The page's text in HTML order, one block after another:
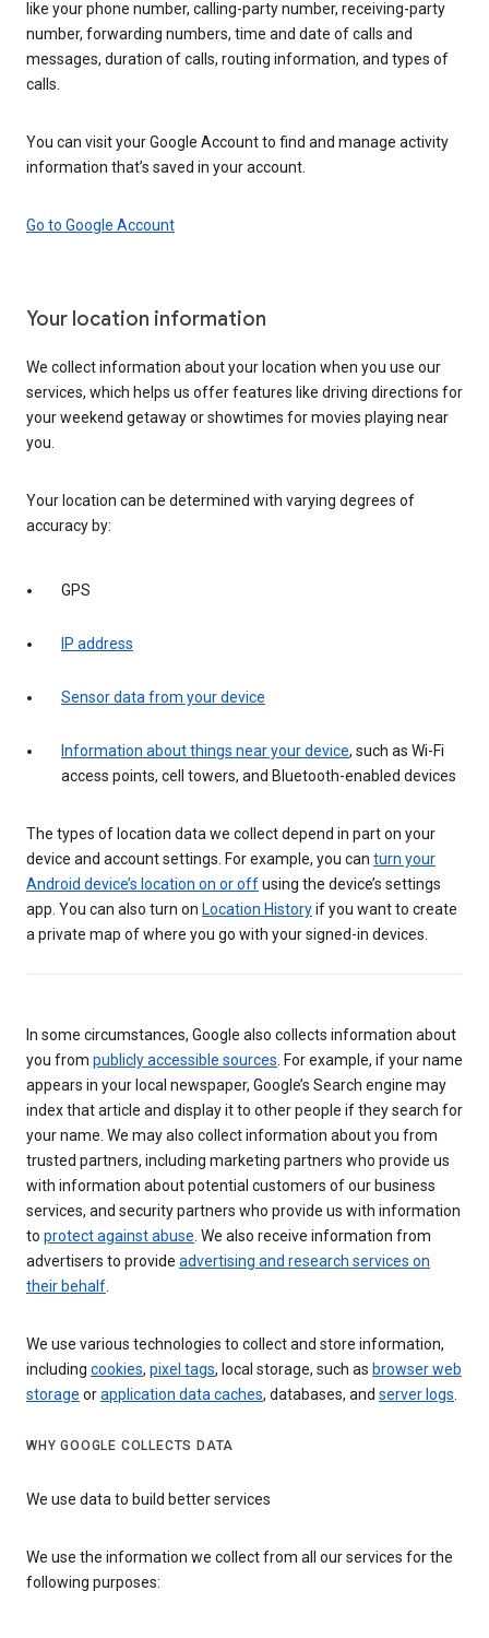
like your phone number, calling-party number, receiving-party
number, forwarding numbers, time and date of calls and
messages, duration of calls, routing information, and types of
calls.
You can visit your Google Account to find and manage activity
information that’s saved in your account.
Go to Google Account
Your location information
We collect information about your location when you use our
services, which helps us offer features like driving directions for
your weekend getaway or showtimes for movies playing near
you.
Your location can be determined with varying degrees of
accuracy by:
GPS
IP address
Sensor data from your device
Information about things near your device, such as Wi-Fi
access points, cell towers, and Bluetooth-enabled devices
The types of location data we collect depend in part on your
device and account settings. For example, you can turn your
Android device’s location on or offusing the device’s settings
app. You can also turn on Location Historyif you want to create
a private map of where you go with your signed-in devices.
In some circumstances, Google also collects information about
you from publicly accessible sources. For example, if your name
appears in your local newspaper, Google’s Search engine may
index that article and display it to other people if they search for
your name. We may also collect information about you from
trusted partners, including marketing partners who provide us
with information about potential customers of our business
services, and security partners who provide us with information
to protect against abuse. We also receive information from
advertisers to provide advertising and research services on
their behalf.
We use various technologies to collect and store information,
including cookies, pixel tags, local storage, such as browser web
storage orapplication data caches, databases, and server logs.
WHY GOOGLE COLLECTS DATA
We use data to build better services
We use the information we collect from all our services for the
following purposes: